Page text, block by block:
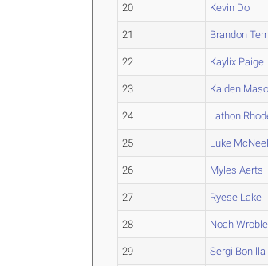
20 Kevin Do
21 Brandon
22 Kaylix Paige
23 Kaiden
24 Lathon
25 Luke
26 Myles Aerts
27 Ryese Lake
28 Noah
29 Sergi Bonilla